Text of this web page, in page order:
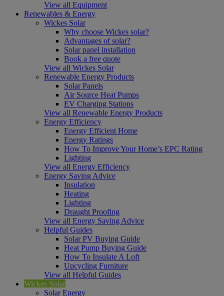
View all Equipment
Renewables & Energy
Wickes Solar
Why choose Wickes solar?
Advantages of solar?
Solar panel installation
Book a free quote
View all Wickes Solar
Renewable Energy Products
Solar Panels
Air Source Heat Pumps
EV Charging Stations
View all Renewable Energy Products
Energy Efficiency
Energy Efficient Home
Energy Ratings
How To Improve Your Home’s EPC Rating
Lighting
View all Energy Efficiency
Energy Saving Advice
Insulation
Heating
Lighting
Draught Proofing
View all Energy Saving Advice
Helpful Guides
Solar PV Buying Guide
Heat Pump Buying Guide
How To Insulate A Loft
Upcycling Furniture
View all Helpful Guides
Wickes Solar
Solar Energy